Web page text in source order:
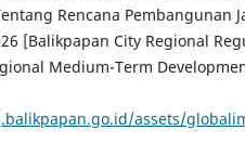
Rencana Pembangunan
[Balikpapan City Regional
Medium-Term
assets/